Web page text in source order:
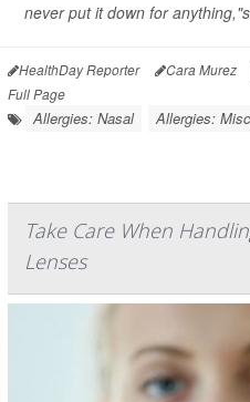
never put it down for
HealthDay Reporter Cara Murez
Full Page
Allergies: Nasal Allergies:
Take Care When
Lenses